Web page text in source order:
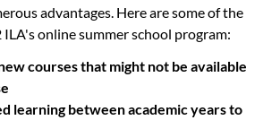
advantages. Here are some of the
online summer school program:
courses that might not be available
learning between academic years to